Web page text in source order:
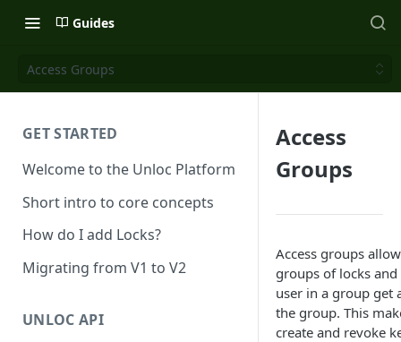
Guides
Access Groups
GET STARTED
Welcome to the Unloc Platform
Short intro to core concepts
How do I add Locks?
Migrating from V1 to V2
UNLOC API
Access
Groups
Access groups
groups of locks
user in a group get
the group. This
create and revoke